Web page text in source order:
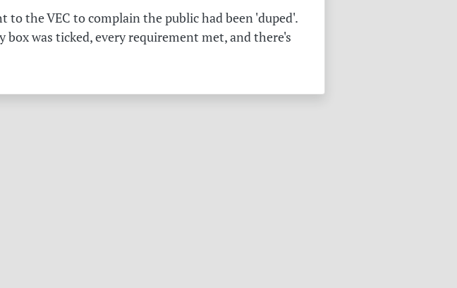
the VEC to complain the public had been 'duped'.
was ticked, every requirement met, and there's